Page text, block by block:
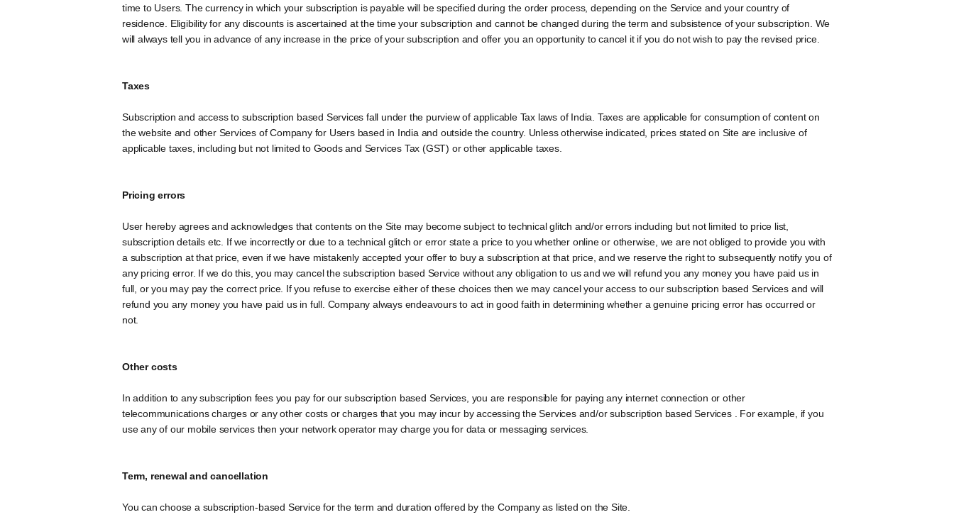
time to Users. The currency in which your subscription is payable will be specified during the order process, depending on the Service and your country of
residence. Eligibility for any discounts is ascertained at the time your subscription and cannot be changed during the term and subsistence of your subscription. We
will always tell you in advance of any increase in the price of your subscription and offer you an opportunity to cancel it if you do not wish to pay the revised price.
Taxes
Subscription and access to subscription based Services fall under the purview of applicable Tax laws of India. Taxes are applicable for consumption of content on
the website and other Services of Company for Users based in India and outside the country. Unless otherwise indicated, prices stated on Site are inclusive of
applicable taxes, including but not limited to Goods and Services Tax (GST) or other applicable taxes.
Pricing errors
User hereby agrees and acknowledges that contents on the Site may become subject to technical glitch and/or errors including but not limited to price list,
subscription details etc. If we incorrectly or due to a technical glitch or error state a price to you whether online or otherwise, we are not obliged to provide you with
a subscription at that price, even if we have mistakenly accepted your offer to buy a subscription at that price, and we reserve the right to subsequently notify you of
any pricing error. If we do this, you may cancel the subscription based Service without any obligation to us and we will refund you any money you have paid us in
full, or you may pay the correct price. If you refuse to exercise either of these choices then we may cancel your access to our subscription based Services and will
refund you any money you have paid us in full. Company always endeavours to act in good faith in determining whether a genuine pricing error has occurred or
not.
Other costs
In addition to any subscription fees you pay for our subscription based Services, you are responsible for paying any internet connection or other
telecommunications charges or any other costs or charges that you may incur by accessing the Services and/or subscription based Services . For example, if you
use any of our mobile services then your network operator may charge you for data or messaging services.
Term, renewal and cancellation
You can choose a subscription-based Service for the term and duration offered by the Company as listed on the Site.